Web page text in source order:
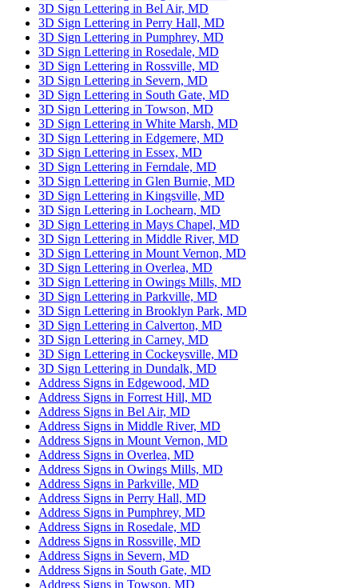
3D Sign Lettering in Bel Air, MD
3D Sign Lettering in Perry Hall, MD
3D Sign Lettering in Pumphrey, MD
3D Sign Lettering in Rosedale, MD
3D Sign Lettering in Rossville, MD
3D Sign Lettering in Severn, MD
3D Sign Lettering in South Gate, MD
3D Sign Lettering in Towson, MD
3D Sign Lettering in White Marsh, MD
3D Sign Lettering in Edgemere, MD
3D Sign Lettering in Essex, MD
3D Sign Lettering in Ferndale, MD
3D Sign Lettering in Glen Burnie, MD
3D Sign Lettering in Kingsville, MD
3D Sign Lettering in Lochearn, MD
3D Sign Lettering in Mays Chapel, MD
3D Sign Lettering in Middle River, MD
3D Sign Lettering in Mount Vernon, MD
3D Sign Lettering in Overlea, MD
3D Sign Lettering in Owings Mills, MD
3D Sign Lettering in Parkville, MD
3D Sign Lettering in Brooklyn Park, MD
3D Sign Lettering in Calverton, MD
3D Sign Lettering in Carney, MD
3D Sign Lettering in Cockeysville, MD
3D Sign Lettering in Dundalk, MD
Address Signs in Edgewood, MD
Address Signs in Forrest Hill, MD
Address Signs in Bel Air, MD
Address Signs in Middle River, MD
Address Signs in Mount Vernon, MD
Address Signs in Overlea, MD
Address Signs in Owings Mills, MD
Address Signs in Parkville, MD
Address Signs in Perry Hall, MD
Address Signs in Pumphrey, MD
Address Signs in Rosedale, MD
Address Signs in Rossville, MD
Address Signs in Severn, MD
Address Signs in South Gate, MD
Address Signs in Towson, MD